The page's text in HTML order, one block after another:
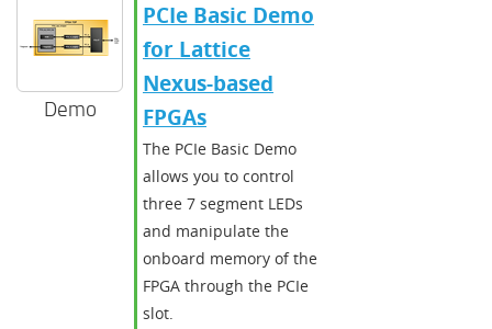
Demo
PCIe Basic Demo
for Lattice
Nexus-based
FPGAs
The PCIe Basic Demo
allows you to control
three 7 segment LEDs
and manipulate the
onboard memory of the
FPGA through the PCIe
slot.